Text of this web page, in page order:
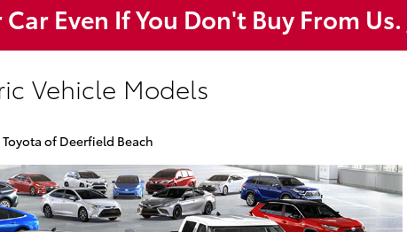
Even If You Don't Buy From Us.
Vehicle Models
Toyota of Deerfield Beach